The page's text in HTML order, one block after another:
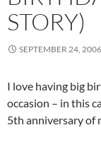
STORY)
SEPTEMBER 24, 2006
I love having big
occasion – in this
5th anniversary of